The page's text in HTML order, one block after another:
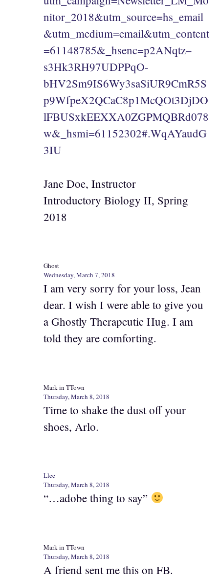
nitor_2018&utm_source=hs_email
&utm_medium=email&utm_content
=61148785&_hsenc=p2ANqtz–
s3Hk3RH97UDPPqO-
bHV2Sm9IS6Wy3saSiUR9CmR5S
p9WfpeX2QCaC8p1McQOt3DjDO
lFBUSxkEEXXA0ZGPMQBRd078
w&_hsmi=61152302#.WqAYaudG
3IU
Jane Doe, Instructor
Introductory Biology II, Spring
2018
Ghost
Wednesday, March 7, 2018
I am very sorry for your loss, Jean
dear. I wish I were able to give you
a Ghostly Therapeutic Hug. I am
told they are comforting.
Mark in TTown
Thursday, March 8, 2018
Time to shake the dust off your
shoes, Arlo.
Llee
Thursday, March 8, 2018
“…adobe thing to say”
Mark in TTown
Thursday, March 8, 2018
A friend sent me this on FB.